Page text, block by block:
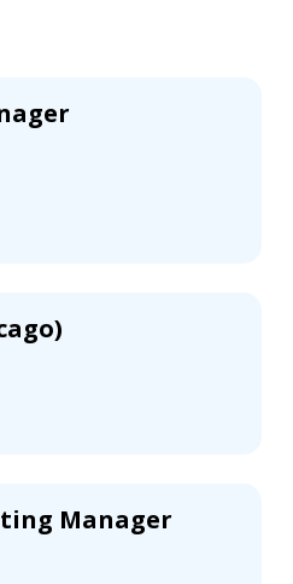
Manager